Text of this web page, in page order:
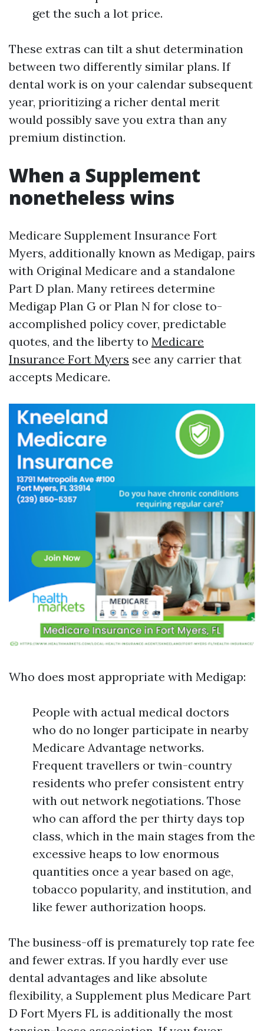
get the such a lot price.
These extras can tilt a shut determination
between two differently similar plans. If
dental work is on your calendar subsequent
year, prioritizing a richer dental merit
would possibly save you extra than any
premium distinction.
When a Supplement
nonetheless wins
Medicare Supplement Insurance Fort
Myers, additionally known as Medigap, pairs
with Original Medicare and a standalone
Part D plan. Many retirees determine
Medigap Plan G or Plan N for close to-
accomplished policy cover, predictable
quotes, and the liberty to Medicare
Insurance Fort Myers see any carrier that
accepts Medicare.
Who does most appropriate with Medigap:
People with actual medical doctors
who do no longer participate in nearby
Medicare Advantage networks.
Frequent travellers or twin-country
residents who prefer consistent entry
with out network negotiations. Those
who can afford the per thirty days top
class, which in the main stages from the
excessive heaps to low enormous
quantities once a year based on age,
tobacco popularity, and institution, and
like fewer authorization hoops.
The business-off is prematurely top rate fee
and fewer extras. If you hardly ever use
dental advantages and like absolute
flexibility, a Supplement plus Medicare Part
D Fort Myers FL is additionally the most